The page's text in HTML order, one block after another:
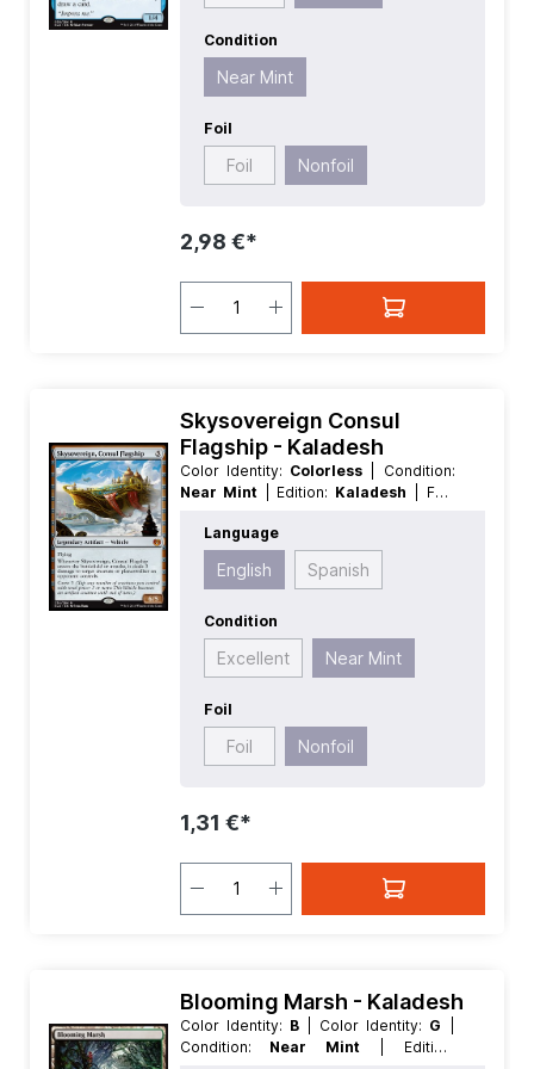
Condition
Near Mint
Foil
Foil Nonfoil
2,98 €*
Skysovereign Consul
Flagship - Kaladesh
Color Identity: Colorless
| Condition:
Near Mint
| Edition: Kaladesh
| Foil:
Value:5 | Rarity:
Artifact | Type: Legendary
Language
English Spanish
Condition
Excellent Near Mint
Foil
Foil Nonfoil
1,31 €*
Blooming Marsh - Kaladesh
Color Identity: B | Color Identity: G
Condition: Near Mint
| Edition: